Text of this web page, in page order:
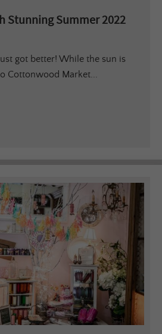
Stunning Summer 2022
got better! While the sun is
Cottonwood Market...